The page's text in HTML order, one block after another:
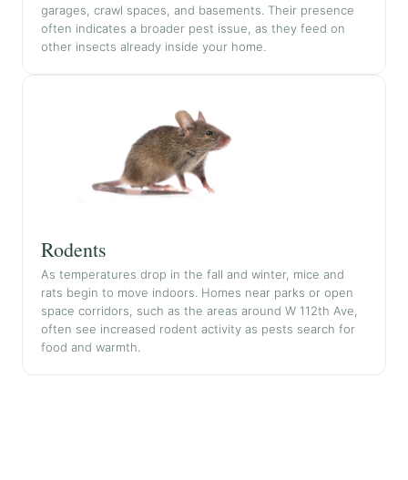
garages, crawl spaces, and basements. Their presence
often indicates a broader pest issue, as they feed on
other insects already inside your home.
Rodents
As temperatures drop in the fall and winter, mice and
rats begin to move indoors. Homes near parks or open
space corridors, such as the areas around W 112th Ave,
often see increased rodent activity as pests search for
food and warmth.